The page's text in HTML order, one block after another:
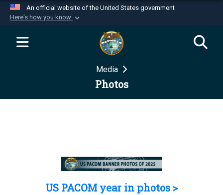
An official website of the United States government
Here's how you know
Official websites use .mil
website belongs to an official U.S.
Department of Defense organization in the United
Secure .mil websites use HTTPS
Media
Photos
US PACOM year in photos >